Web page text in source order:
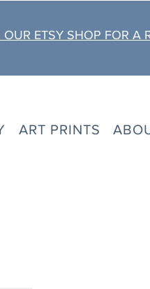
ETSY SHOP FOR A
ART PRINTS